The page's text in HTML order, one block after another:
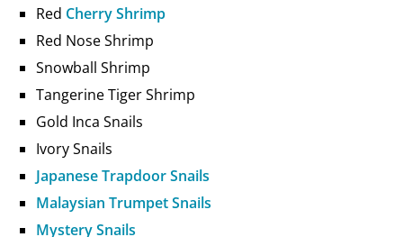
Red Cherry Shrimp
Red Nose Shrimp
Snowball Shrimp
Tangerine Tiger Shrimp
Gold Inca Snails
Ivory Snails
Japanese Trapdoor Snails
Malaysian Trumpet Snails
Mystery Snails